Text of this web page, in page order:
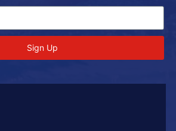
Sign Up